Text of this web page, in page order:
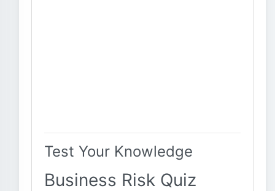
Test Your Knowledge
Business Risk Quiz